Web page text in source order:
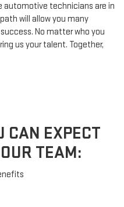
automotive technicians are in
will allow you many
No matter who you
us your talent. Together,
CAN EXPECT
TEAM: